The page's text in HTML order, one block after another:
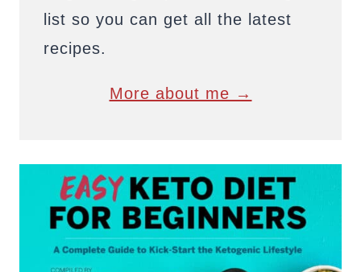
list so you can get all the latest
recipes.
More about me →